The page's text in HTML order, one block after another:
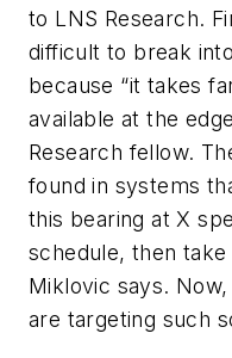
to LNS Research.
difficult to break
because “it takes
available at the
Research fellow.
found in systems
this bearing at X
schedule, then
Miklovic says.
are targeting such